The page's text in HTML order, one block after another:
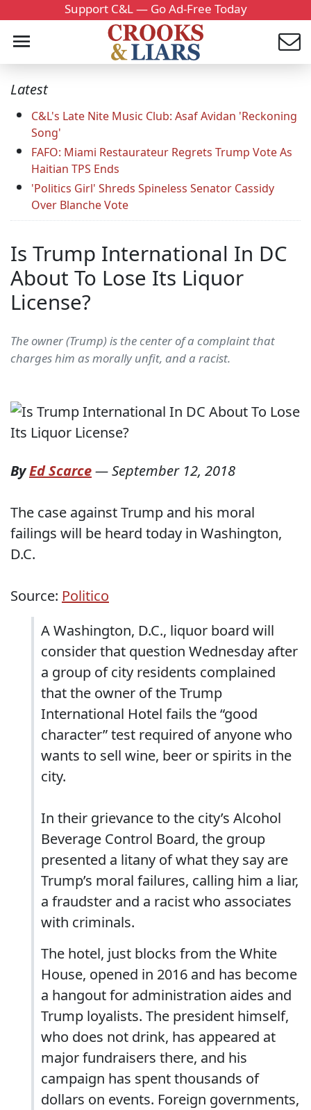
Support C&L — Go Ad-Free Today
Latest
C&L's Late Nite Music Club: Asaf Avidan 'Reckoning
Song'
FAFO: Miami Restaurateur Regrets Trump Vote As
Haitian TPS Ends
'Politics Girl' Shreds Spineless Senator Cassidy
Over Blanche Vote
Is Trump International In DC
About To Lose Its Liquor
License?
The owner (Trump) is the center of a complaint that
charges him as morally unfit, and a racist.
ByEd Scarce—September 12, 2018
The case against Trump and his moral
failings will be heard today in Washington,
D.C.
Source: Politico
A Washington, D.C., liquor board will
consider that question Wednesday after
a group of city residents complained
that the owner of the Trump
International Hotel fails the “good
character” test required of anyone who
wants to sell wine, beer or spirits in the
city.
In their grievance to the city’s Alcohol
Beverage Control Board, the group
presented a litany of what they say are
Trump’s moral failures, calling him a liar,
a fraudster and a racist who associates
with criminals.
The hotel, just blocks from the White
House, opened in 2016 and has become
a hangout for administration aides and
Trump loyalists. The president himself,
who does not drink, has appeared at
major fundraisers there, and his
campaign has spent thousands of
dollars on events. Foreign governments,